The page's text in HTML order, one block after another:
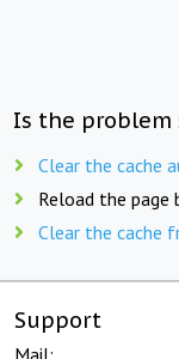
Is the problem
Clear the cache
Reload the page
Clear the cache
Support
Mail: